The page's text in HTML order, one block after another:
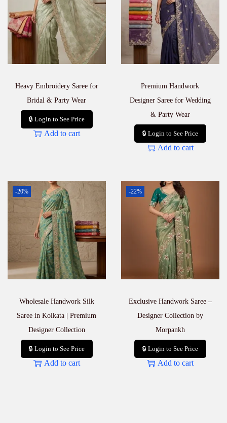
Heavy Embroidery Saree for
Bridal & Party Wear
🔒 Login to See Price
Add to cart
Premium Handwork
Designer Saree for Wedding
& Party Wear
🔒 Login to See Price
Add to cart
-20%
Wholesale Handwork Silk
Saree in Kolkata | Premium
Designer Collection
🔒 Login to See Price
Add to cart
-22%
Exclusive Handwork Saree –
Designer Collection by
Morpankh
🔒 Login to See Price
Add to cart